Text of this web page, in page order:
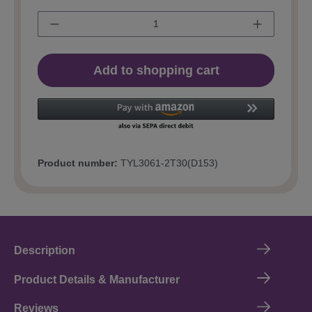
Add to shopping cart
Product number: TYL3061-2T30(D153)
Description
Product Details & Manufacturer
Reviews